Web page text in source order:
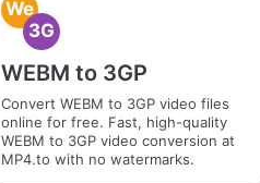
We
3G
WEBM to 3GP
Convert WEBM to 3GP video files
online for free. Fast, high-quality
WEBM to 3GP video conversion at
MP4.to with no watermarks.